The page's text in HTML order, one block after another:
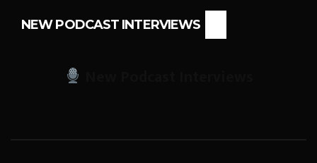
NEW PODCAST INTERVIEWS